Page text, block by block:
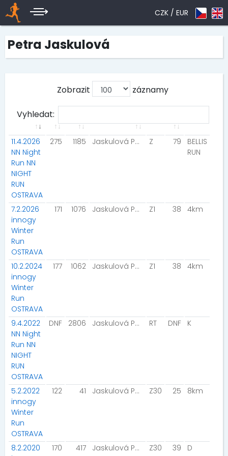
CZK / EUR
Petra Jaskulová
Zobrazit záznamy
Vyhledat:
11.4.2026
NN Night
Run NN
NIGHT
RUN
OSTRAVA
275 1185 Jaskulová Petra Z 79
BELLIS
RUN
7.2.2026
innogy
Winter
Run
OSTRAVA
171 1076 Jaskulová Petra Z1 38 4km
10.2.2024
innogy
Winter
Run
OSTRAVA
177 1062 Jaskulová Petra Z1 38 4km
9.4.2022
NN Night
Run NN
NIGHT
RUN
OSTRAVA
DNF 2806 Jaskulová Petra RT DNF K
5.2.2022
innogy
Winter
Run
OSTRAVA
122 41 Jaskulová Petra Z30 25 8km
8.2.2020
170 417 Jaskulová Petra Z30 39 D